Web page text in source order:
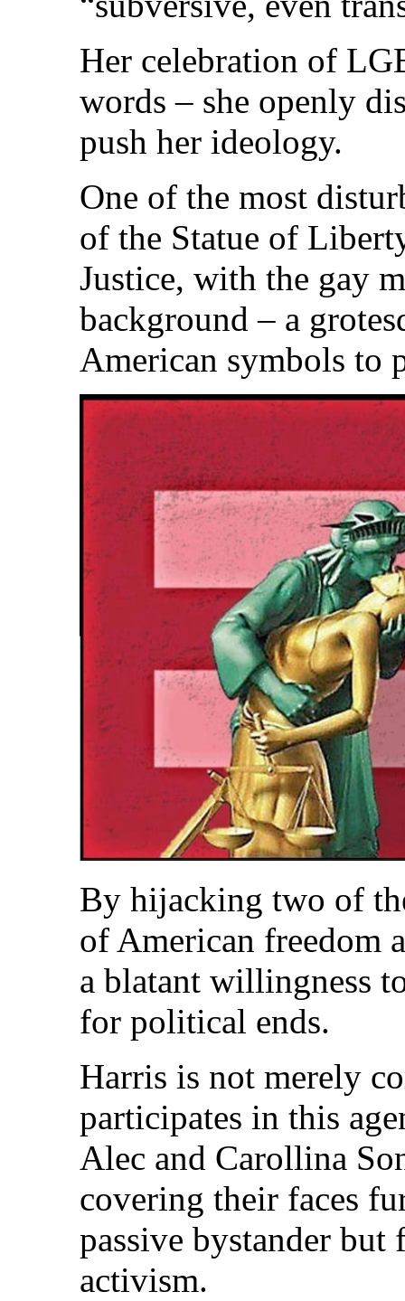
Her celebration of
words – she openly
push her ideology.
One of the most
of the Statue of
Justice, with the gay
background – a
American symbols to
By hijacking two of
of American freedom
a blatant willingness
for political ends.
Harris is not merely
participates in this
Alec and Carollina
covering their faces
passive bystander
activism.